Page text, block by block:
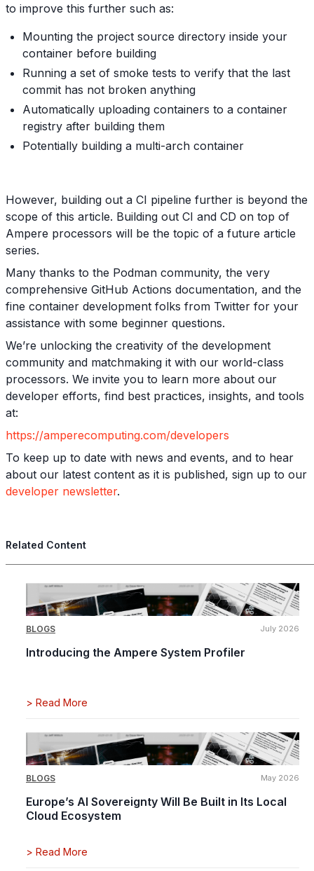
to improve this further such as:
Mounting the project source directory inside your
container before building
Running a set of smoke tests to verify that the last
commit has not broken anything
Automatically uploading containers to a container
registry after building them
Potentially building a multi-arch container
However, building out a CI pipeline further is beyond the
scope of this article. Building out CI and CD on top of
Ampere processors will be the topic of a future article
series.
Many thanks to the Podman community, the very
comprehensive GitHub Actions documentation, and the
fine container development folks from Twitter for your
assistance with some beginner questions.
We’re unlocking the creativity of the development
community and matchmaking it with our world-class
processors. We invite you to learn more about our
developer efforts, find best practices, insights, and tools
at:
https://amperecomputing.com/developers
To keep up to date with news and events, and to hear
about our latest content as it is published, sign up to our
developer newsletter.
Related Content
BLOGS July 2026
Introducing the Ampere System Profiler
> Read More
BLOGS May 2026
Europe’s AI Sovereignty Will Be Built in Its Local
Cloud Ecosystem
> Read More